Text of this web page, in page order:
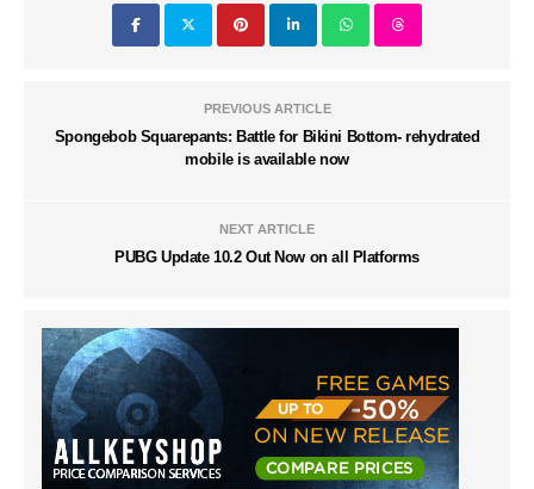
PREVIOUS ARTICLE
Spongebob Squarepants: Battle for Bikini Bottom- rehydrated
mobile is available now
NEXT ARTICLE
PUBG Update 10.2 Out Now on all Platforms